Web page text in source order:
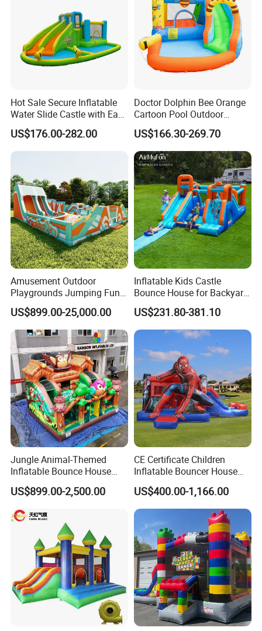
Hot Sale Secure Inflatable
Water Slide Castle with Easy
Setup
US$176.00-282.00
Doctor Dolphin Bee Orange
Cartoon Pool Outdoor
Design Water Slides Bouncy
Castle
US$166.30-269.70
Amusement Outdoor
Playgrounds Jumping Fun
Inflatable Bounce Park
US$899.00-25,000.00
Inflatable Kids Castle
Bounce House for Backyard
Family Play with Blower
US$231.80-381.10
Jungle Animal-Themed
Inflatable Bounce House
with Slide for Kids'
Adventure
US$899.00-2,500.00
CE Certificate Children
Inflatable Bouncer House
Hero Trampoline Slide
Castle
US$400.00-1,166.00